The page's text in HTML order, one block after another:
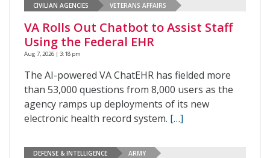
CIVILIAN AGENCIES VETERANS AFFAIRS
VA Rolls Out Chatbot to Assist Staff
Using the Federal EHR
Aug 7, 2026 | 3:18 pm
The AI-powered VA ChatEHR has fielded more
than 53,000 questions from 8,000 users as the
agency ramps up deployments of its new
electronic health record system. […]
DEFENSE & INTELLIGENCE ARMY